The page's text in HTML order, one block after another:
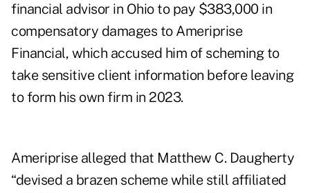
financial advisor in Ohio to pay $383,000 in
compensatory damages to Ameriprise
Financial, which accused him of scheming to
take sensitive client information before leaving
to form his own firm in 2023.
Ameriprise alleged that Matthew C. Daugherty
“devised a brazen scheme while still affiliated